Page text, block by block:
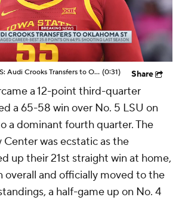
BREAKING NEWS: Audi Crooks Transfers to Oklahoma St (0:31) Share
a 12-point third-quarter
a 65-58 win over No. 5 LSU on
a dominant fourth quarter. The
was ecstatic as the
up their 21st straight win at home,
overall and officially moved to the
a half-game up on No. 4